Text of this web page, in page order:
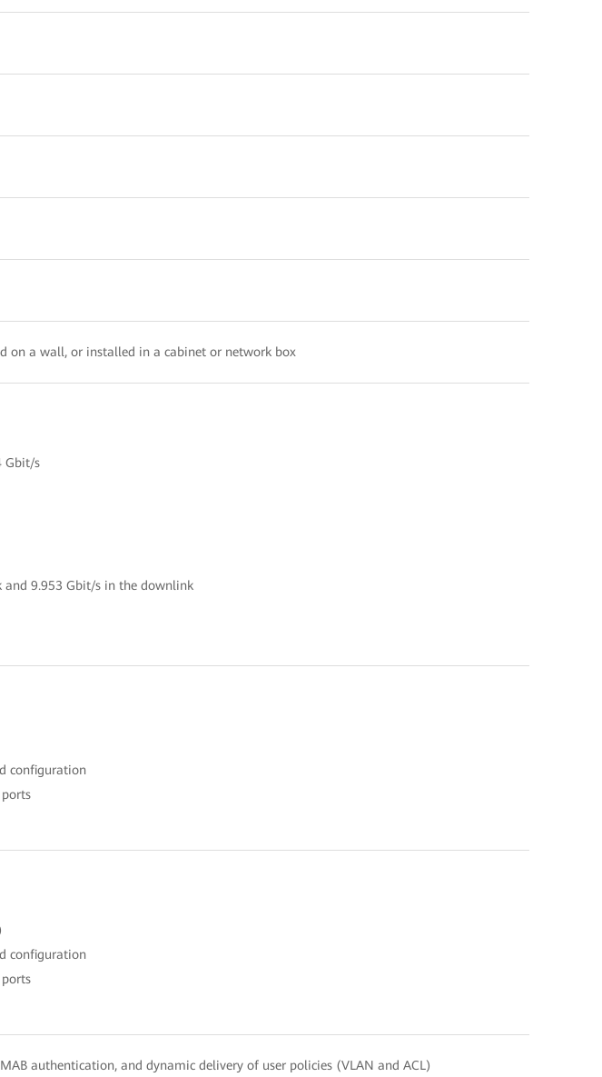
on a wall, or installed in a cabinet or network box
Gbit/s
and 9.953 Gbit/s in the downlink
configuration
configuration
authentication, and dynamic delivery of user policies (VLAN and ACL)